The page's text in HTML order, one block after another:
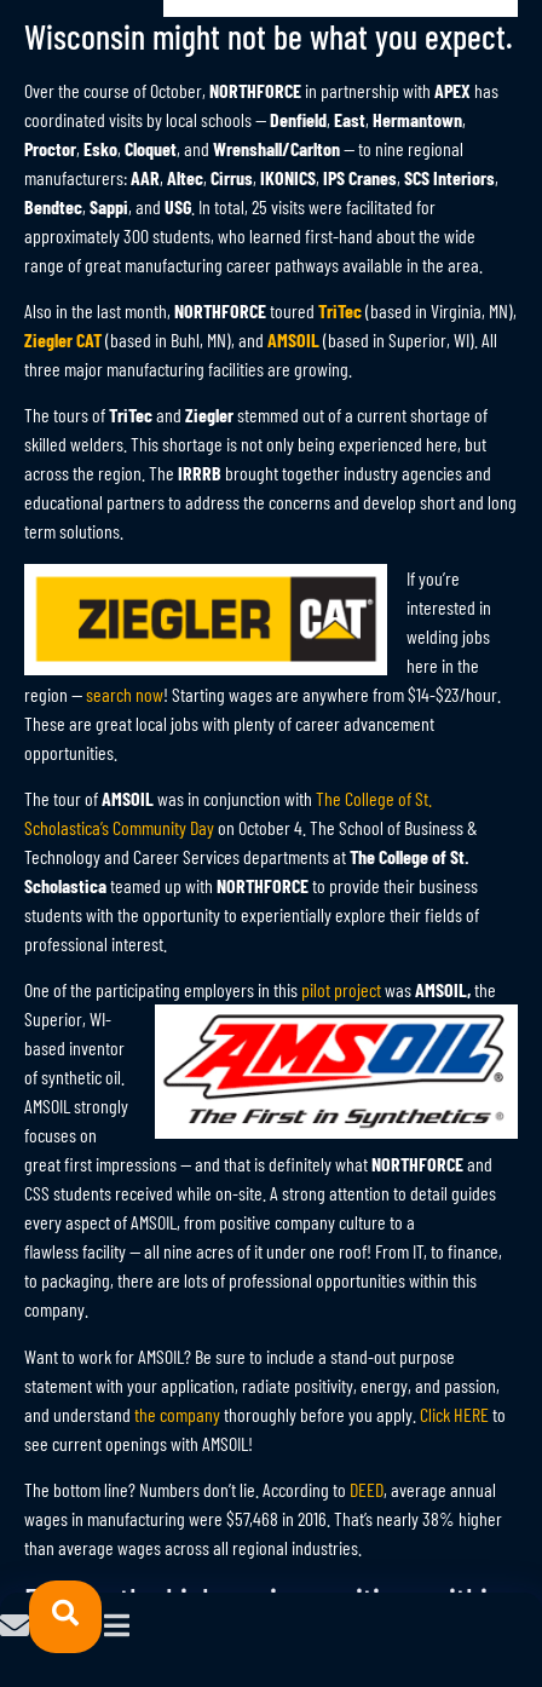
Wisconsin might not be what you expect.
Over the course of October, NORTHFORCE in partnership with APEX has
coordinated visits by local schools —Denfield, East, Hermantown,
Proctor, Esko, Cloquet, and Wrenshall/Carlton— to nine regional
manufacturers:AAR, Altec, Cirrus, IKONICS, IPS Cranes, SCS Interiors,
Bendtec, Sappi, and USG . In total, 25 visits were facilitated for
approximately 300 students, who learned first-hand about the wide
range of great manufacturing career pathways available in the area.
Also in the last month, NORTHFORCEtoured TriTec(based in Virginia, MN),
Ziegler CAT(based in Buhl, MN), and AMSOIL(based in Superior, WI). All
three major manufacturing facilities are growing.
The tours ofTriTecand Zieglerstemmed out of a current shortage of
skilled welders. This shortage is not only being experienced here, but
across the region. The IRRRB brought together industry agencies and
educational partners to address the concerns and develop short and long
term solutions.
If you’re
interested in
welding jobs
here in the
region —search now! Starting wages are anywhere from $14-$23/hour.
These are great local jobs with plenty of career advancement
opportunities.
The tour ofAMSOILwas in conjunction with The College of St.
Scholastica’s Community Dayon October 4. The School of Business &
Technology and Career Services departments atThe College of St.
Scholasticateamed up with NORTHFORCEto provide their business
students with the opportunity to experientially explore their fields of
professional interest.
One of the participating employers in this pilot projectwasAMSOIL,the
Superior, WI-
based inventor
of synthetic oil.
AMSOIL strongly
focuses on
great first impressions — and that is definitely whatNORTHFORCEand
CSS students received while on-site. A strong attention to detail guides
every aspect of AMSOIL, from positive company culture to a
flawless facility — all nine acres of it under one roof! From IT, to finance,
to packaging, there are lots of professional opportunities within this
company.
Want to work for AMSOIL? Be sure to include a stand-out purpose
statement with your application, radiate positivity, energy, and passion,
and understand the companythoroughly before you apply. Click HEREto
see current openings with AMSOIL!
The bottom line? Numbers don’t lie. According to DEED, average annual
wages in manufacturing were $57,468 in 2016. That’s nearly 38% higher
than average wages across all regional industries.
Explore the high-paying positions within
this powerhouse of an industry by